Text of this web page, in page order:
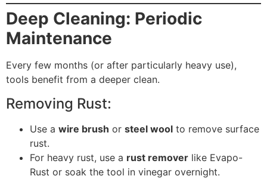
Deep Cleaning: Periodic
Maintenance
Every few months (or after particularly heavy use),
tools benefit from a deeper clean.
Removing Rust:
Use a wire brush or steel wool to remove surface
rust.
For heavy rust, use a rust remover like Evapo-
Rust or soak the tool in vinegar overnight.